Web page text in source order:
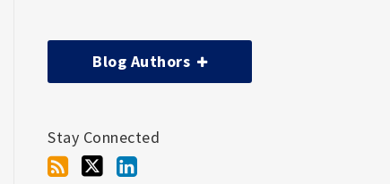
Blog Authors
Stay Connected